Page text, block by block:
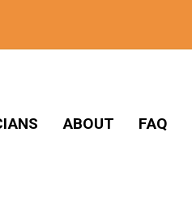
ABOUT FAQ